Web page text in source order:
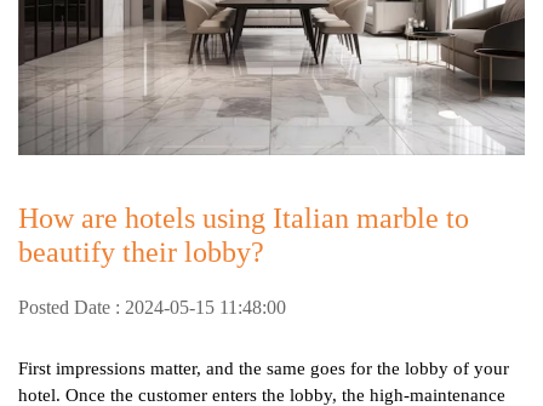
How are hotels using Italian marble to
beautify their lobby?
Posted Date : 2024-05-15 11:48:00
First impressions matter, and the same goes for the lobby of your
hotel. Once the customer enters the lobby, the high-maintenance